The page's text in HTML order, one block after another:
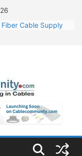
Cable Supply
Order for OFC
& Design of
Orders for Optical